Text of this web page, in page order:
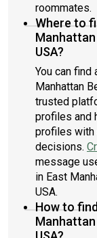
roommates.
Where to
USA?
You can find
Manhattan
trusted
profiles and
profiles with
decisions.
message
in East
USA.
How to